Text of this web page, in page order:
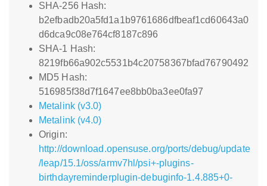
SHA-256 Hash:
b2efbadb20a5fd1a1b9761686dfbeaf1cd60643a0
d6dca9c08e764cf8187c896
SHA-1 Hash:
8219fb66a902c5531b4c20758367bfad76790492
MD5 Hash:
516985f38d7f1647ee8bb0ba3ee0fa97
Metalink (v3.0)
Metalink (v4.0)
Origin:
http://download.opensuse.org/ports/debug/update
/leap/15.1/oss/armv7hl/psi+-plugins-
birthdayreminderplugin-debuginfo-1.4.885+0-